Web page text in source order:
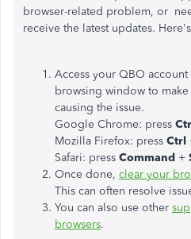
browser-related problem, or
receive the latest updates.
Access your QBO
browsing window to
causing the issue.
Google Chrome: press
Mozilla Firefox: press Ctrl
Safari: press Command +
Once done, clear your
This can often resolve
You can also use other
browsers.